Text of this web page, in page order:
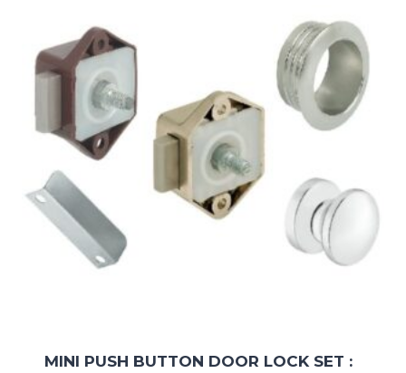
MINI PUSH BUTTON DOOR LOCK SET :